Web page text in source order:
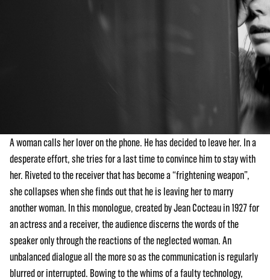
A woman calls her lover on the phone. He has decided to leave her. In a
desperate effort, she tries for a last time to convince him to stay with
her. Riveted to the receiver that has become a “frightening weapon”,
she collapses when she finds out that he is leaving her to marry
another woman. In this monologue, created by Jean Cocteau in 1927 for
an actress and a receiver, the audience discerns the words of the
speaker only through the reactions of the neglected woman. An
unbalanced dialogue all the more so as the communication is regularly
blurred or interrupted. Bowing to the whims of a faulty technology,